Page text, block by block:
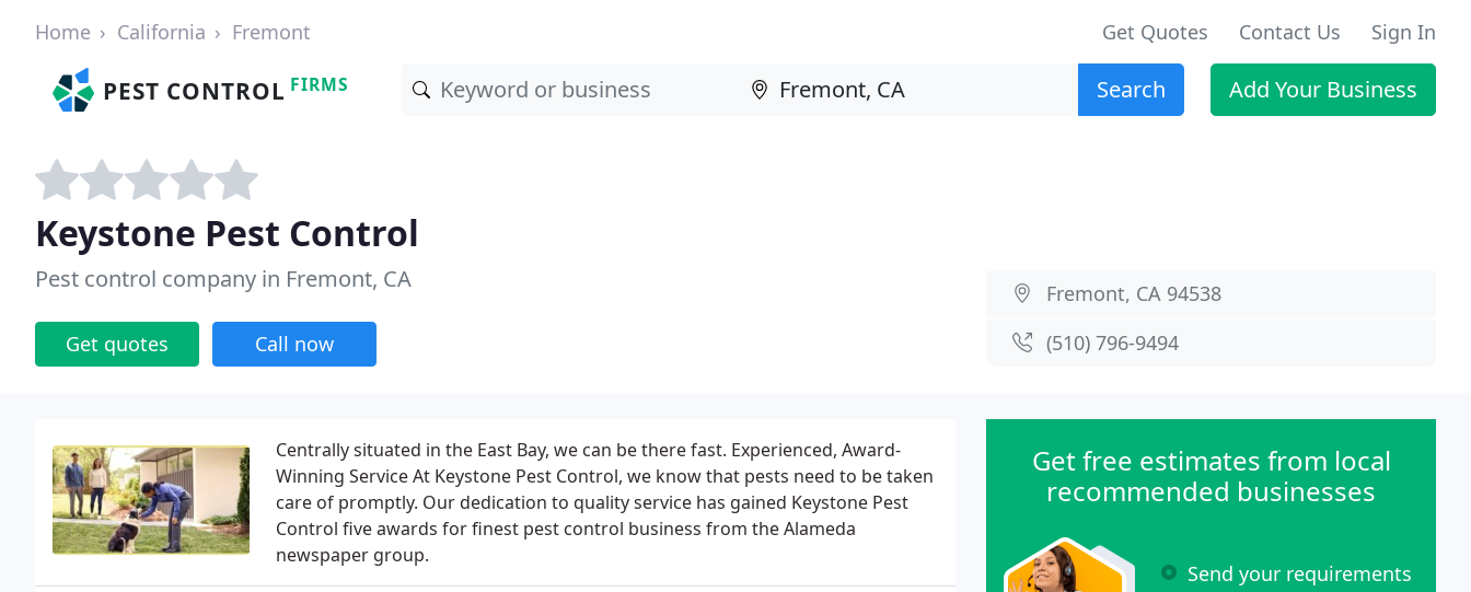
Home California Fremont Get Quotes Contact Us Sign In
PEST CONTROL FIRMS Search Add Your Business
Keystone Pest Control
Pest control company in Fremont, CA
Get quotes Call now
Fremont, CA 94538
(510) 796-9494
Centrally situated in the East Bay, we can be there fast. Experienced, Award-
Winning Service At Keystone Pest Control, we know that pests need to be taken
care of promptly. Our dedication to quality service has gained Keystone Pest
Control five awards for finest pest control business from the Alameda
newspaper group.
Get free estimates from local
recommended businesses
Send your requirements